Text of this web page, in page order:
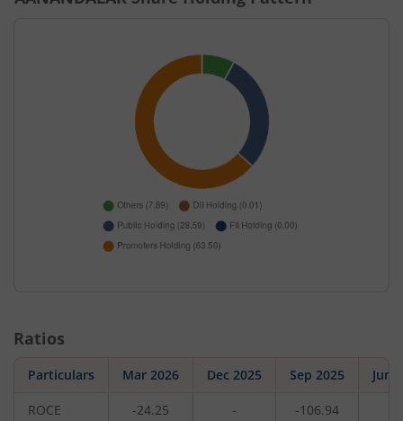
Ratios
Particulars Mar 2026 Dec 2025 Sep 2025 Jun
ROCE -24.25 - -106.94